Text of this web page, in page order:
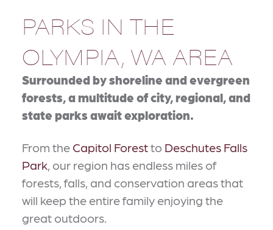
PARKS IN THE
OLYMPIA, WA AREA
Surrounded by shoreline and evergreen
forests, a multitude of city, regional, and
state parks await exploration.
From the Capitol Forestto Deschutes Falls
Park, our region has endless miles of
forests, falls, and conservation areas that
will keep the entire family enjoying the
great outdoors.